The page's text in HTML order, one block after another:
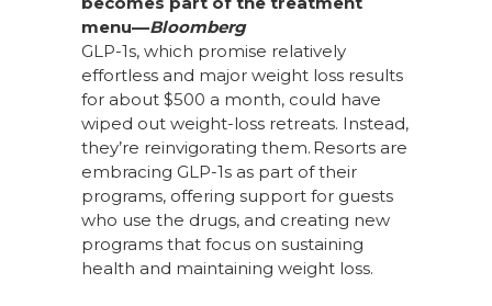
menu––Bloomberg
GLP-1s, which promise relatively
effortless and major weight loss results
for about $500 a month, could have
wiped out weight-loss retreats. Instead,
they’re reinvigorating them. Resorts are
embracing GLP-1s as part of their
programs, offering support for guests
who use the drugs, and creating new
programs that focus on sustaining
health and maintaining weight loss.